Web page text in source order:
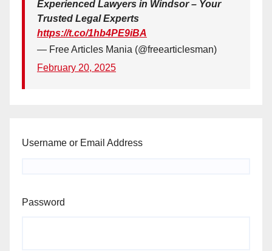
Experienced Lawyers in Windsor – Your
Trusted Legal Experts
https://t.co/1hb4PE9iBA
— Free Articles Mania (@freearticlesman)
February 20, 2025
Username or Email Address
Password